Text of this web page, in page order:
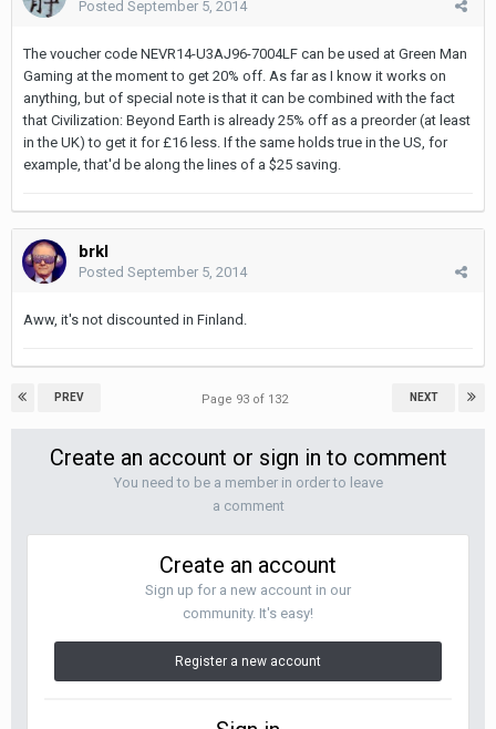
Posted September 5, 2014
The voucher code NEVR14-U3AJ96-7004LF can be used at Green Man
Gaming at the moment to get 20% off. As far as I know it works on
anything, but of special note is that it can be combined with the fact
that Civilization: Beyond Earth is already 25% off as a preorder (at least
in the UK) to get it for £16 less. If the same holds true in the US, for
example, that'd be along the lines of a $25 saving.
brkl
Posted September 5, 2014
Aww, it's not discounted in Finland.
PREV NEXT
Page 93 of 132
Create an account or sign in to comment
You need to be a member in order to leave
a comment
Create an account
Sign up for a new account in our
community. It's easy!
Register a new account